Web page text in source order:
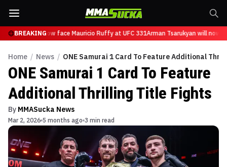
BREAKINGwill now face Mauricio Ruffy at UFC 331Arman Tsarukyan will now
Home / News / ONE Samurai 1 Card To Feature Additional
ONE Samurai 1 Card To Feature
Additional Thrilling Title Fights
By MMASucka News
Mar 2, 2026 5 months ago 3 min read